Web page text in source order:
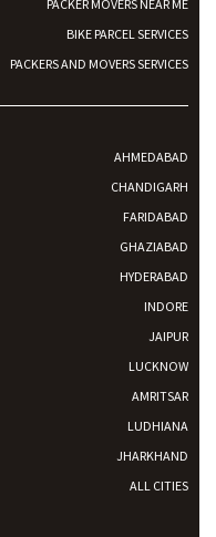
PACKER MOVERS NEAR ME
BIKE PARCEL SERVICES
PACKERS AND MOVERS SERVICES
AHMEDABAD
CHANDIGARH
FARIDABAD
GHAZIABAD
HYDERABAD
INDORE
JAIPUR
LUCKNOW
AMRITSAR
LUDHIANA
JHARKHAND
ALL CITIES